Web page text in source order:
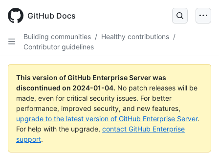
main
GitHub Docs
Building communities / Healthy contributions /
Contributor guidelines
This version of GitHub Enterprise Server was
discontinued on 2024-01-04. No patch releases will be
made, even for critical security issues. For better
performance, improved security, and new features,
upgrade to the latest version of GitHub Enterprise Server.
For help with the upgrade, contact GitHub Enterprise
support.